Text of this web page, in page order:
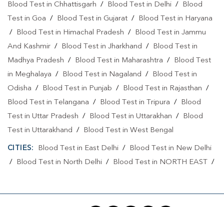
Blood Test in Chhattisgarh / Blood Test in Delhi /
Blood
Test in Goa / Blood Test in Gujarat /
Blood Test in Haryana
/
Blood Test in Himachal Pradesh /
Blood Test in Jammu
And Kashmir / Blood Test in Jharkhand /
Blood Test in
Madhya Pradesh / Blood Test in Maharashtra /
Blood Test
in Meghalaya / Blood Test in Nagaland /
Blood Test in
Odisha / Blood Test in Punjab / Blood Test in Rajasthan /
Blood Test in Telangana / Blood Test in Tripura /
Blood
Test in Uttar Pradesh / Blood Test in Uttarakhan /
Blood
Test in Uttarakhand / Blood Test in West Bengal
CITIES: Blood Test in East Delhi /
Blood Test in New Delhi
/
Blood Test in North Delhi / Blood Test in NORTH EAST
/
/Blood Test in SOUTH WEST